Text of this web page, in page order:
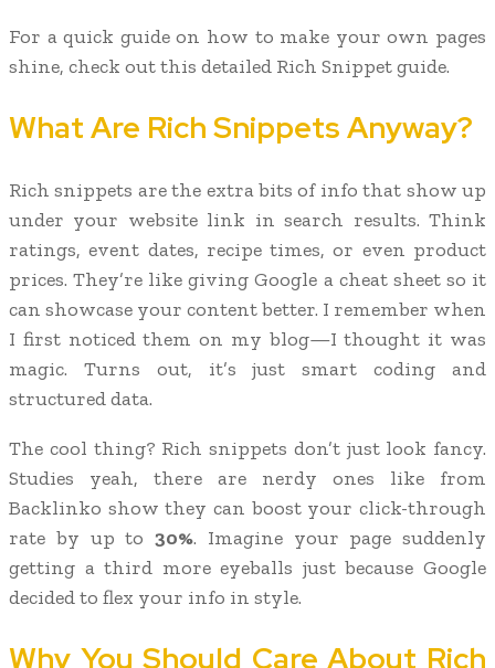
For a quick guide on how to make your own pages
shine, check out this detailed Rich Snippet guide.
What Are Rich Snippets Anyway?
Rich snippets are the extra bits of info that show up
under your website link in search results. Think
ratings, event dates, recipe times, or even product
prices. They’re like giving Google a cheat sheet so it
can showcase your content better. I remember when
I first noticed them on my blog—I thought it was
magic. Turns out, it’s just smart coding and
structured data.
The cool thing? Rich snippets don’t just look fancy.
Studies yeah, there are nerdy ones like from
Backlinko show they can boost your click-through
rate by up to 30%. Imagine your page suddenly
getting a third more eyeballs just because Google
decided to flex your info in style.
Why You Should Care About Rich